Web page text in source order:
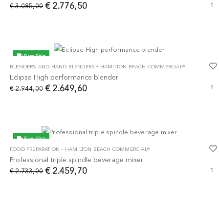
€ 2.776,50
€ 3.085,00 1
Free Ship
-10%
BLENDERS AND HAND BLENDERS - HAMILTON BEACH COMMERCIAL®
Eclipse High performance blender
€ 2.649,60
€ 2.944,00 1
Free Ship
-10%
FOOD PREPARATION - HAMILTON BEACH COMMERCIAL®
Professional triple spindle beverage mixer
€ 2.459,70
€ 2.733,00 1